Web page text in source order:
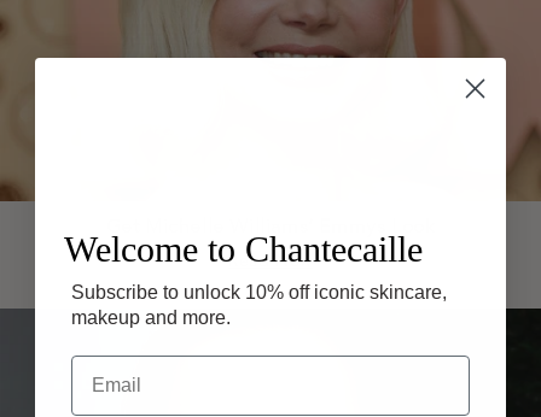
Read Now
Welcome to Chantecaille
Subscribe to unlock 10% off iconic skincare,
makeup and more.
Email